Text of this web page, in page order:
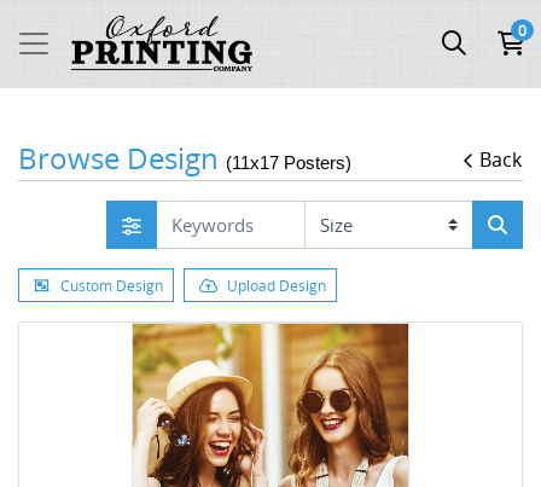
0
Browse Design (11x17 Posters) Back
Custom Design Upload Design